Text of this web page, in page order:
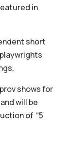
in
short
shows for
will be
of “5